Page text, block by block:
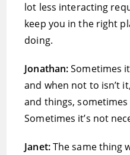
lot less interacting
keep you in the right
doing.
Jonathan:Sometimes
and when not to isn’t
and things,
Sometimes it’s not
Janet:The same thing